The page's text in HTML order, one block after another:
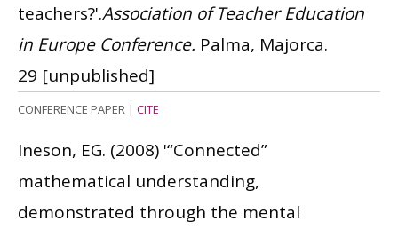
teachers?'.Association of Teacher Education
in Europe Conference. Palma, Majorca.
29 [unpublished]
CONFERENCE PAPER | CITE
Ineson, EG. (2008) '“Connected”
mathematical understanding,
demonstrated through the mental